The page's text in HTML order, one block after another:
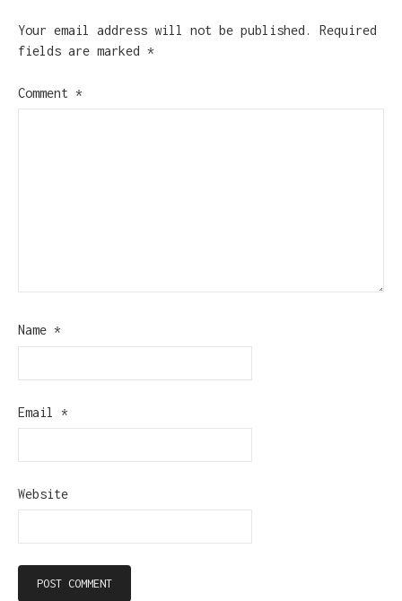
Your email address will not be published.
Required
fields are marked *
Comment *
Name *
Email *
Website